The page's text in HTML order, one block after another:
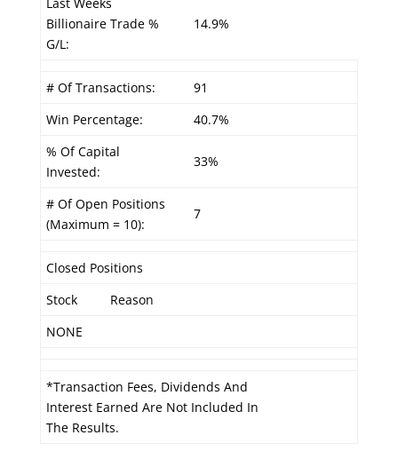
Billionaire Trade %
G/L:
14.9%
# Of Transactions:
91
Win Percentage:
40.7%
% Of Capital
Invested:
33%
# Of Open Positions
(Maximum = 10):
7
Closed Positions
Stock
Reason
NONE
*Transaction Fees, Dividends And
Interest Earned Are Not Included In
The Results.